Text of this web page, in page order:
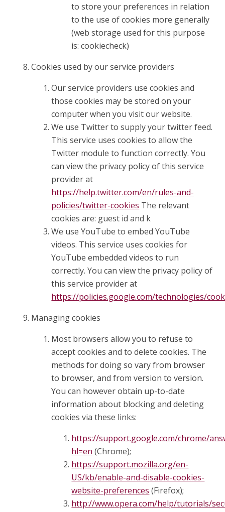
to store your preferences in relation
to the use of cookies more generally
(web storage used for this purpose
is: cookiecheck)
Cookies used by our service providers
Our service providers use cookies and
those cookies may be stored on your
computer when you visit our website.
We use Twitter to supply your twitter feed.
This service uses cookies to allow the
Twitter module to function correctly. You
can view the privacy policy of this service
provider at
https://help.twitter.com/en/rules-and-
policies/twitter-cookies The relevant
cookies are: guest id and k
We use YouTube to embed YouTube
videos. This service uses cookies for
YouTube embedded videos to run
correctly. You can view the privacy policy of
this service provider at
https://policies.google.com/technologies/
Managing cookies
Most browsers allow you to refuse to
accept cookies and to delete cookies. The
methods for doing so vary from browser
to browser, and from version to version.
You can however obtain up-to-date
information about blocking and deleting
cookies via these links:
https://support.google.com/chrome/
hl=en (Chrome);
https://support.mozilla.org/en-
US/kb/enable-and-disable-cookies-
website-preferences (Firefox);
http://www.opera.com/help/tutorials/